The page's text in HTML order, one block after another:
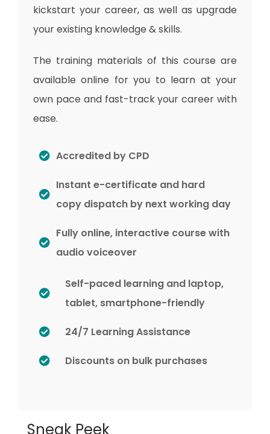
kickstart your career, as well as upgrade
your existing knowledge & skills.
The training materials of this course are
available online for you to learn at your
own pace and fast-track your career with
ease.
Accredited by CPD
Instant e-certificate and hard
copy dispatch by next working day
Fully online, interactive course with
audio voiceover
Self-paced learning and laptop,
tablet, smartphone-friendly
24/7 Learning Assistance
Discounts on bulk purchases
Sneak Peek